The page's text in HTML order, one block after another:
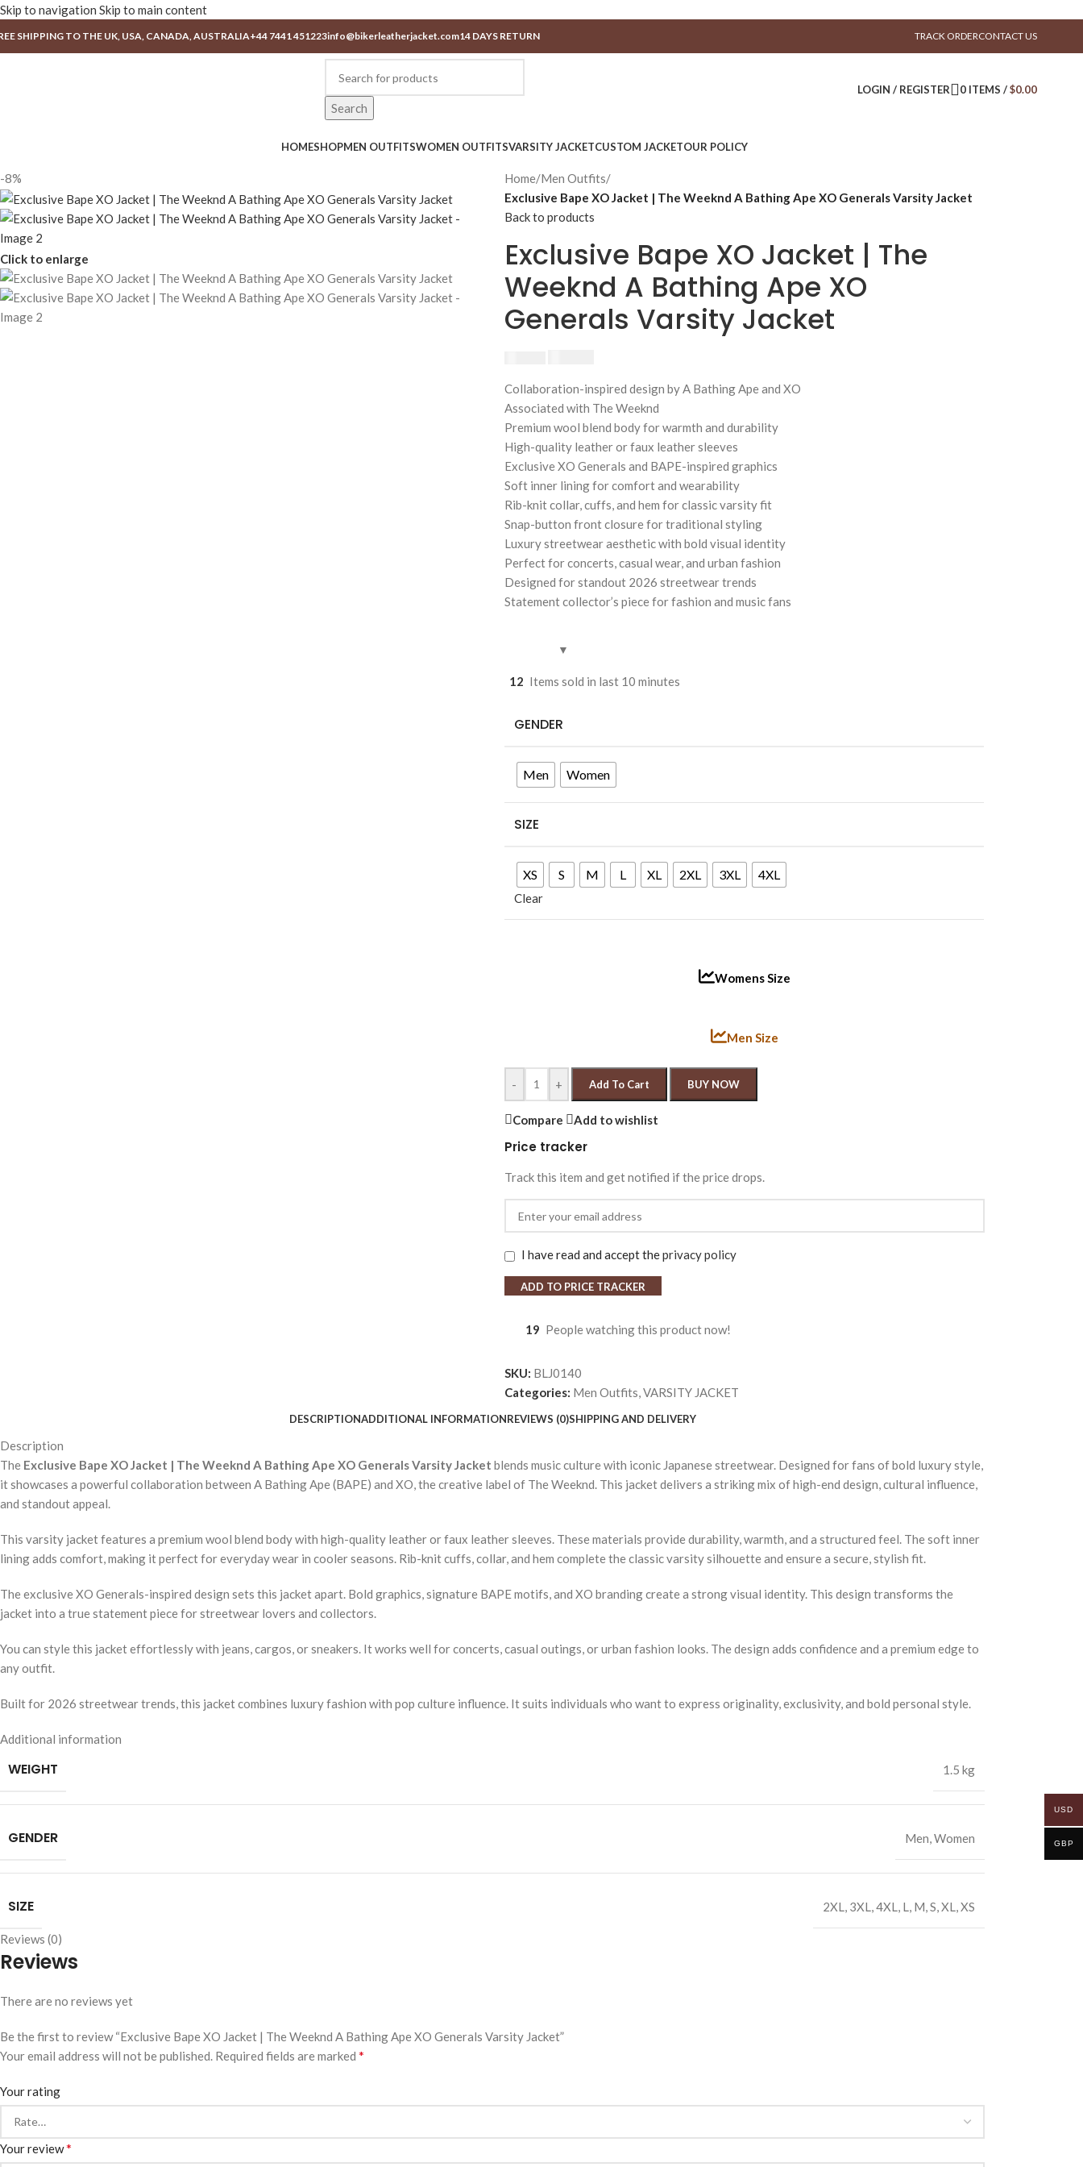
Skip to navigation Skip to main content
SHIPPING TO THE UK, USA, CANADA, AUSTRALIA+44 7441 451223info@bikerleatherjacket.com14 DAYS RETURN TRACK ORDERCONTACT US
Search
LOGIN / REGISTER 0 ITEMS / $0.00
HOMESHOPMEN OUTFITSWOMEN OUTFITSVARSITY JACKETCUSTOM JACKETOUR POLICY
-8%
Click to enlarge
Home/Men Outfits/
Exclusive Bape XO Jacket | The Weeknd A Bathing Ape XO Generals Varsity Jacket
Back to products
Exclusive Bape XO Jacket | The
Weeknd A Bathing Ape XO
Generals Varsity Jacket
Collaboration-inspired design by A Bathing Ape and XO
Associated with The Weeknd
Premium wool blend body for warmth and durability
High-quality leather or faux leather sleeves
Exclusive XO Generals and BAPE-inspired graphics
Soft inner lining for comfort and wearability
Rib-knit collar, cuffs, and hem for classic varsity fit
Snap-button front closure for traditional styling
Luxury streetwear aesthetic with bold visual identity
Perfect for concerts, casual wear, and urban fashion
Designed for standout 2026 streetwear trends
Statement collector’s piece for fashion and music fans
12 Items sold in last 10 minutes
GENDER
Men Women
SIZE
XS S M L XL 2XL 3XL 4XL
Clear
Womens Size
Men Size
- + Add To Cart BUY NOW
Compare Add to wishlist
Price tracker
Track this item and get notified if the price drops.
I have read and accept theprivacy policy
ADD TO PRICE TRACKER
19 People watching this product now!
SKU: BLJ0140
Categories: Men Outfits,VARSITY JACKET
DESCRIPTIONADDITIONAL INFORMATIONREVIEWS (0)SHIPPING AND DELIVERY
Description
The Exclusive Bape XO Jacket | The Weeknd A Bathing Ape XO Generals Varsity Jacket blends music culture with iconic Japanese streetwear. Designed for fans of bold luxury style,
it showcases a powerful collaboration between A Bathing Ape (BAPE) and XO, the creative label of The Weeknd. This jacket delivers a striking mix of high-end design, cultural influence,
and standout appeal.
This varsity jacket features a premium wool blend body with high-quality leather or faux leather sleeves. These materials provide durability, warmth, and a structured feel. The soft inner
lining adds comfort, making it perfect for everyday wear in cooler seasons. Rib-knit cuffs, collar, and hem complete the classic varsity silhouette and ensure a secure, stylish fit.
The exclusive XO Generals-inspired design sets this jacket apart. Bold graphics, signature BAPE motifs, and XO branding create a strong visual identity. This design transforms the
jacket into a true statement piece for streetwear lovers and collectors.
You can style this jacket effortlessly with jeans, cargos, or sneakers. It works well for concerts, casual outings, or urban fashion looks. The design adds confidence and a premium edge to
any outfit.
Built for 2026 streetwear trends, this jacket combines luxury fashion with pop culture influence. It suits individuals who want to express originality, exclusivity, and bold personal style.
Additional information
WEIGHT 1.5 kg
GENDER Men,Women
SIZE 2XL, 3XL,4XL, L, M,S,XL,XS
Reviews (0)
Reviews
There are no reviews yet
Be the first to review “Exclusive Bape XO Jacket | The Weeknd A Bathing Ape XO Generals Varsity Jacket”
Your email address will not be published. Required fields are marked *
Your rating
Your review*
USD
GBP